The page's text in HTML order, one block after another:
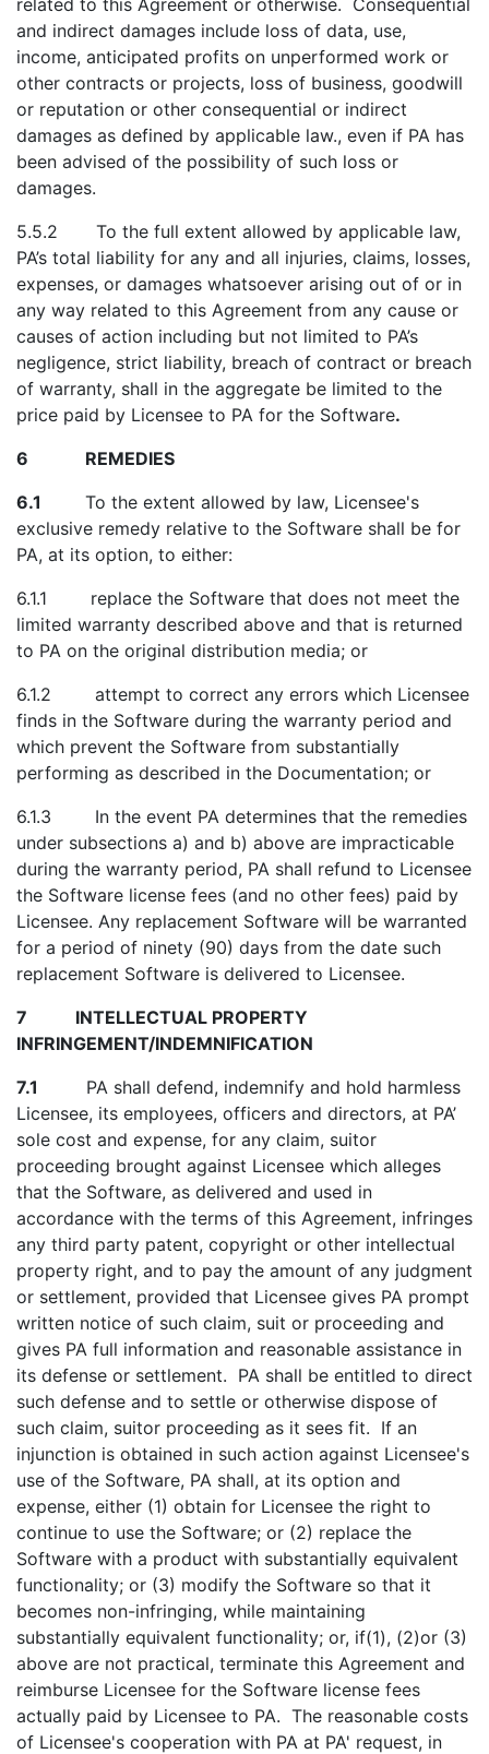
related to this Agreement or otherwise. Consequential
and indirect damages include loss of data, use,
income, anticipated profits on unperformed work or
other contracts or projects, loss of business, goodwill
or reputation or other consequential or indirect
damages as defined by applicable law., even if PA has
been advised of the possibility of such loss or
damages.
5.5.2 To the full extent allowed by applicable law,
PA’s total liability for any and all injuries, claims, losses,
expenses, or damages whatsoever arising out of or in
any way related to this Agreement from any cause or
causes of action including but not limited to PA’s
negligence, strict liability, breach of contract or breach
of warranty, shall in the aggregate be limited to the
price paid by Licensee to PA for the Software.
6 REMEDIES
6.1 To the extent allowed by law, Licensee's
exclusive remedy relative to the Software shall be for
PA, at its option, to either:
6.1.1 replace the Software that does not meet the
limited warranty described above and that is returned
to PA on the original distribution media; or
6.1.2 attempt to correct any errors which Licensee
finds in the Software during the warranty period and
which prevent the Software from substantially
performing as described in the Documentation; or
6.1.3 In the event PA determines that the remedies
under subsections a) and b) above are impracticable
during the warranty period, PA shall refund to Licensee
the Software license fees (and no other fees) paid by
Licensee. Any replacement Software will be warranted
for a period of ninety (90) days from the date such
replacement Software is delivered to Licensee.
7 INTELLECTUAL PROPERTY
INFRINGEMENT/INDEMNIFICATION
7.1 PA shall defend, indemnify and hold harmless
Licensee, its employees, officers and directors, at PA’
sole cost and expense, for any claim, suitor
proceeding brought against Licensee which alleges
that the Software, as delivered and used in
accordance with the terms of this Agreement, infringes
any third party patent, copyright or other intellectual
property right, and to pay the amount of any judgment
or settlement, provided that Licensee gives PA prompt
written notice of such claim, suit or proceeding and
gives PA full information and reasonable assistance in
its defense or settlement. PA shall be entitled to direct
such defense and to settle or otherwise dispose of
such claim, suitor proceeding as it sees fit. If an
injunction is obtained in such action against Licensee's
use of the Software, PA shall, at its option and
expense, either (1) obtain for Licensee the right to
continue to use the Software; or (2) replace the
Software with a product with substantially equivalent
functionality; or (3) modify the Software so that it
becomes non-infringing, while maintaining
substantially equivalent functionality; or, if(1), (2)or (3)
above are not practical, terminate this Agreement and
reimburse Licensee for the Software license fees
actually paid by Licensee to PA. The reasonable costs
of Licensee's cooperation with PA at PA' request, in